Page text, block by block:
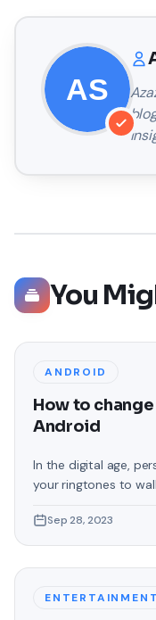
You
ANDROID
How to
Android
In the digital age,
your ringtones to
touch that often
text messages on
Sep 28, 2023
ENTERTAINMENT